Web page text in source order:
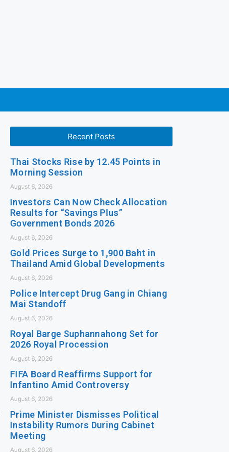
Recent Posts
Thai Stocks Rise by 12.45 Points in
Morning Session
August 6, 2026
Investors Can Now Check Allocation
Results for “Savings Plus”
Government Bonds 2026
August 6, 2026
Gold Prices Surge to 1,900 Baht in
Thailand Amid Global Developments
August 6, 2026
Police Intercept Drug Gang in Chiang
Mai Standoff
August 6, 2026
Royal Barge Suphannahong Set for
2026 Royal Procession
August 6, 2026
FIFA Board Reaffirms Support for
Infantino Amid Controversy
August 6, 2026
Prime Minister Dismisses Political
Instability Rumors During Cabinet
Meeting
August 6, 2026